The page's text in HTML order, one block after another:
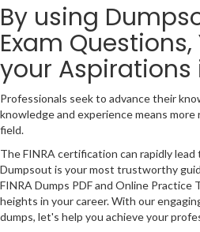
By using
Exam
your Aspirations
Professionals seek to advance their
knowledge and experience means
field.
The FINRA certification can rapidly
Dumpsout is your most trustworthy
FINRA Dumps PDF and Online Practice
heights in your career. With our
dumps, let's help you achieve your